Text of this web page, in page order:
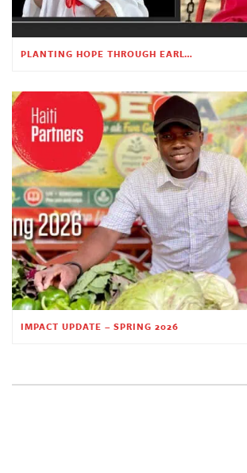
PLANTING HOPE THROUGH EARLY CHILDHOOD EDUCATION
IMPACT UPDATE – SPRING 2026